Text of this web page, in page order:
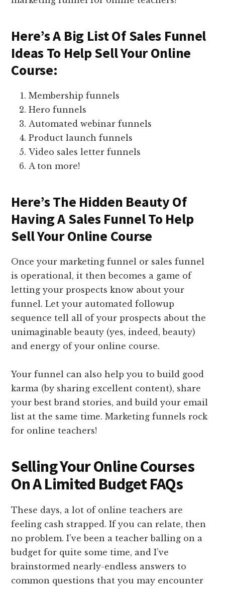
Here’s A Big List Of Sales Funnel
Ideas To Help Sell Your Online
Course:
Membership funnels
Hero funnels
Automated webinar funnels
Product launch funnels
Video sales letter funnels
A ton more!
Here’s The Hidden Beauty Of
Having A Sales Funnel To Help
Sell Your Online Course
Once your marketing funnel or sales funnel
is operational, it then becomes a game of
letting your prospects know about your
funnel. Let your automated followup
sequence tell all of your prospects about the
unimaginable beauty (yes, indeed, beauty)
and energy of your online course.
Your funnel can also help you to build good
karma (by sharing excellent content), share
your best brand stories, and build your email
list at the same time. Marketing funnels rock
for online teachers!
Selling Your Online Courses
On A Limited Budget FAQs
These days, a lot of online teachers are
feeling cash strapped. If you can relate, then
no problem. I’ve been a teacher balling on a
budget for quite some time, and I’ve
brainstormed nearly-endless answers to
common questions that you may encounter